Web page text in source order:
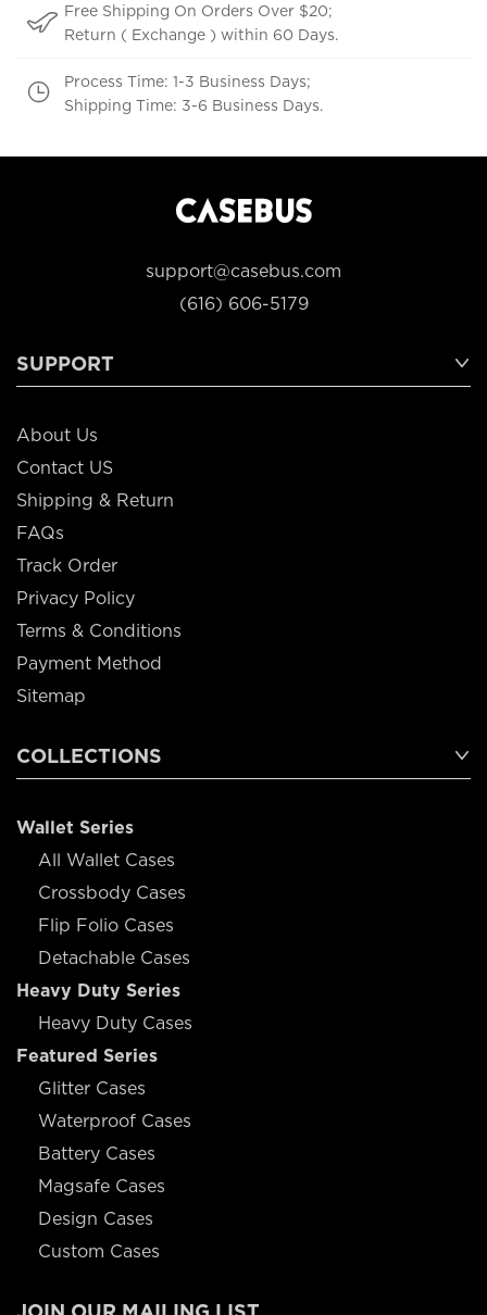
Free Shipping On Orders Over $20;
Return ( Exchange ) within 60 Days.
Process Time: 1-3 Business Days;
Shipping Time: 3-6 Business Days.
support@casebus.com
(616) 606-5179
SUPPORT
About Us
Contact US
Shipping & Return
FAQs
Track Order
Privacy Policy
Terms & Conditions
Payment Method
Sitemap
COLLECTIONS
Wallet Series
All Wallet Cases
Crossbody Cases
Flip Folio Cases
Detachable Cases
Heavy Duty Series
Heavy Duty Cases
Featured Series
Glitter Cases
Waterproof Cases
Battery Cases
Magsafe Cases
Design Cases
Custom Cases